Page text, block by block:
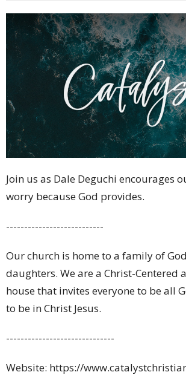
Join us as Dale Deguchi encourages
worry because God provides.
---------------------------
Our church is home to a family of
daughters. We are a Christ-Centered
house that invites everyone to be all
to be in Christ Jesus.
------------------------------
Website: https://